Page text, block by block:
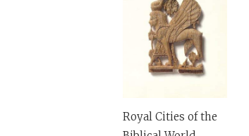
Royal Cities of the